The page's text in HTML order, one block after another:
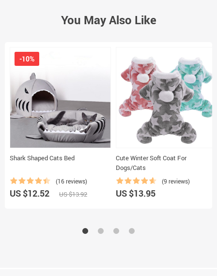
You May Also Like
Shark Shaped Cats Bed
(16 reviews)
-10%
US $12.52 US $13.92
Cute Winter Soft Coat For
Dogs/Cats
(9 reviews)
US $13.95